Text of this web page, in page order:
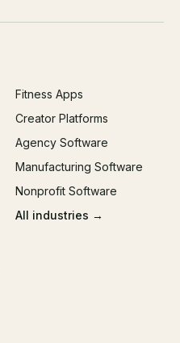
Open Graph Preview
Fitness Apps
Creator Platforms
Agency Software
Manufacturing Software
Nonprofit Software
All industries →